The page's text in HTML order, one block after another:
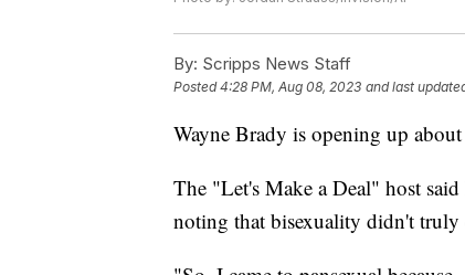
By: Scripps News Staff
Posted4:28 PM, Aug 08, 2023 and last
Wayne Brady is opening up
The "Let's Make a Deal" host
noting that bisexuality didn't truly